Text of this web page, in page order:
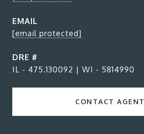
EMAIL
[email protected]
DRE #
IL - 475.130092 | WI - 5814990
CONTACT AGENT